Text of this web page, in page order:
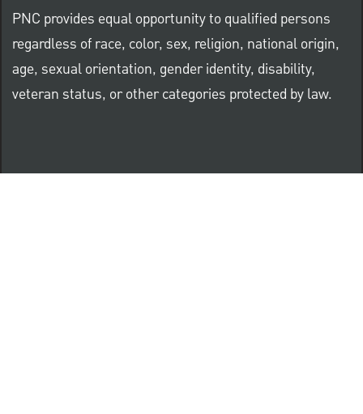
PNC provides equal opportunity to qualified persons
regardless of race, color, sex, religion, national origin,
age, sexual orientation, gender identity, disability,
veteran status, or other categories protected by law.